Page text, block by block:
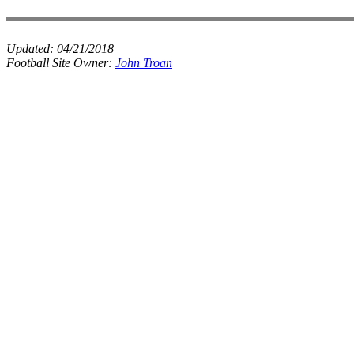
Updated: 04/21/2018
Football Site Owner: John Troan